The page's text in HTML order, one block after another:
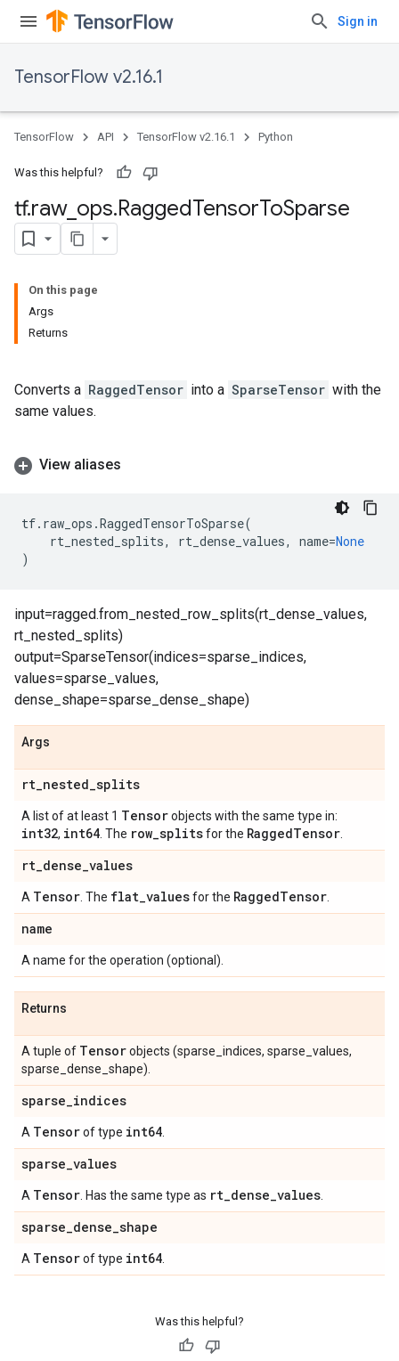
Sign in
TensorFlow v2.16.1
TensorFlow API TensorFlow v2.16.1 Python
Was this helpful?
tf.raw_ ops.RaggedTensorToSparse
On this page
Args
Returns
Converts a RaggedTensor into a SparseTensor with the
same values.
View aliases
tf. raw_ops .RaggedTensorToSparse(
rt_nested_splits, rt_dense_values, name=None
)
input=ragged.from_nested_row_splits(rt_dense_values,
rt_nested_splits)
output=SparseTensor(indices=sparse_indices,
values=sparse_values,
dense_shape=sparse_dense_shape)
Args
rt_nested_splits
A list of at least 1 Tensorobjects with the same type in:
int32, int64 . The row_splitsfor the RaggedTensor
rt_dense_values
A Tensor . The flat_valuesfor the RaggedTensor
name
A name for the operation (optional).
Returns
A tuple of Tensorobjects (sparse_indices, sparse_values,
sparse_dense_shape).
sparse_indices
A Tensorof type int64
sparse_values
A Tensor . Has the same type as rt_dense_values
sparse_dense_shape
A Tensorof type int64
Was this helpful?